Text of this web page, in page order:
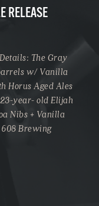
RELEASE
The Gray
w/ Vanilla
Horus Aged Ales
year- old Elijah
Nibs + Vanilla
Brewing